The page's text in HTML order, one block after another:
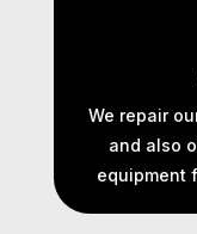
We repair
and also
equipment